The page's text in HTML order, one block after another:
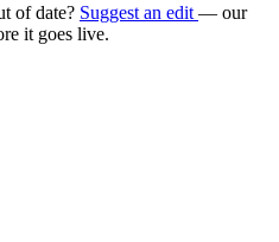
of date? Suggest an edit — our
it goes live.